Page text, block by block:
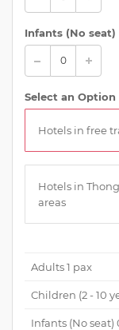
Infants (No seat)
Select an Option
Hotels in free
Hotels in
areas
Adults1 pax
Children (2 - 10
Infants (No seat)